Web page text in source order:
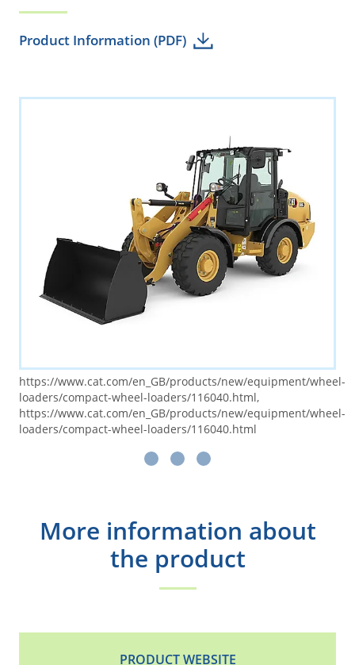
Product Information (PDF)
https://www.cat.com/en_GB/products/new/equipment/wheel-
loaders/compact-wheel-loaders/116040.html,
https://www.cat.com/en_GB/products/new/equipment/wheel-
loaders/compact-wheel-loaders/116040.html
More information about
the product
PRODUCT WEBSITE